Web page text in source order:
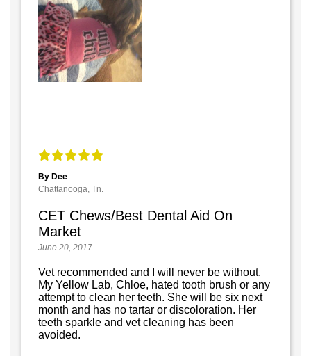
By Dee
Chattanooga, Tn.
CET Chews/Best Dental Aid On
Market
June 20, 2017
Vet recommended and I will never be without.
My Yellow Lab, Chloe, hated tooth brush or any
attempt to clean her teeth. She will be six next
month and has no tartar or discoloration. Her
teeth sparkle and vet cleaning has been
avoided.